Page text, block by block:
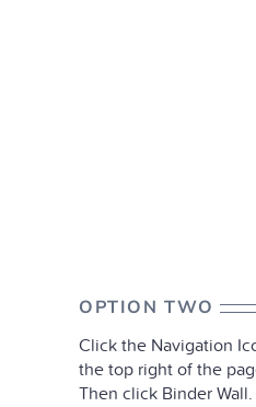
OPTION TWO
Click the Navigation
the top right of the
Then click Binder Wall.